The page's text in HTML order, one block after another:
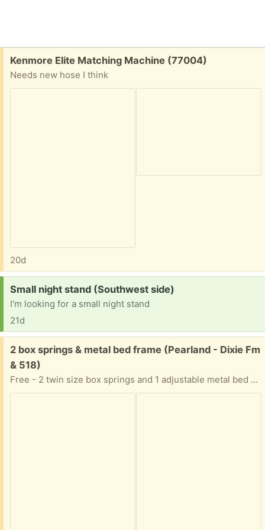
Free:
Kenmore Elite Matching Machine (77004)
Needs new hose I think
20d
Request:
Small night stand (Southwest side)
I'm looking for a small night stand
21d
Free:
2 box springs & metal bed frame (Pearland - Dixie Fm
& 518)
Free - 2 twin size box springs and 1 adjustable metal bed frame (will go as large as king size bed)